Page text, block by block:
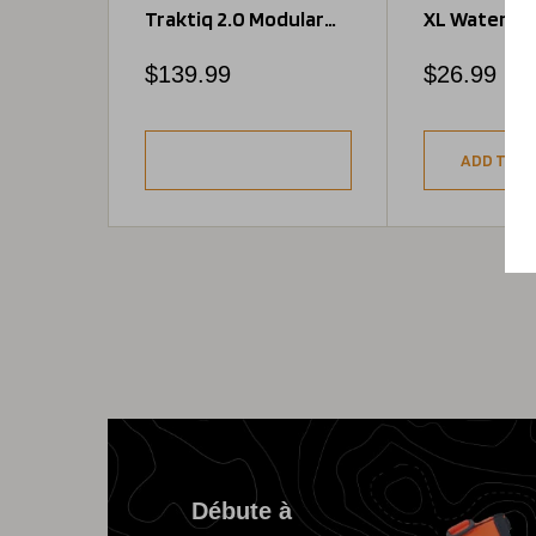
Traktiq 2.0 Modular
Regular
$139.99
XL Water
Regular
$26.99
ADD TO
Débute à